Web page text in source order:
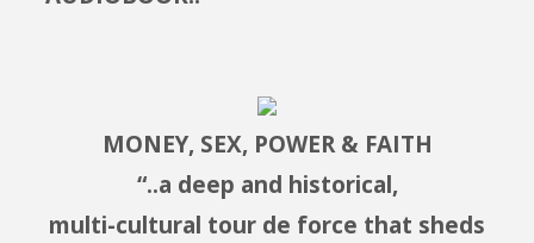
MONEY, SEX, POWER & FAITH
“..a deep and historical,
multi-cultural tour de force that sheds